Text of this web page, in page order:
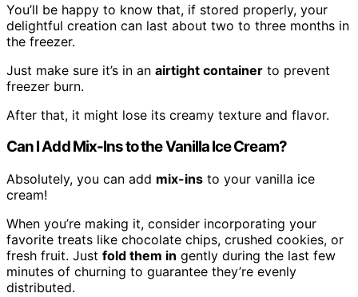
You’ll be happy to know that, if stored properly, your
delightful creation can last about two to three months in
the freezer.
Just make sure it’s in an airtight container to prevent
freezer burn.
After that, it might lose its creamy texture and flavor.
Can I Add Mix-Ins to the Vanilla Ice Cream?
Absolutely, you can add mix-ins to your vanilla ice
cream!
When you’re making it, consider incorporating your
favorite treats like chocolate chips, crushed cookies, or
fresh fruit. Just fold them in gently during the last few
minutes of churning to guarantee they’re evenly
distributed.